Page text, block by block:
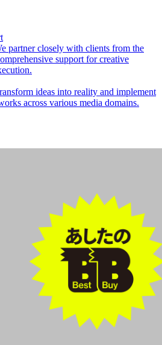
partner closely with clients from the
support for creative
ideas into reality and implement
across various media domains.